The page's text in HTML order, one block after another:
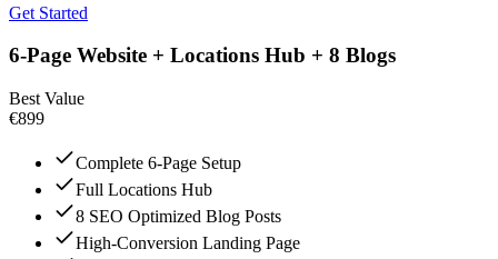
Get Started
6-Page Website + Locations Hub + 8 Blogs
Best Value
€899
Complete 6-Page Setup
Full Locations Hub
8 SEO Optimized Blog Posts
High-Conversion Landing Page